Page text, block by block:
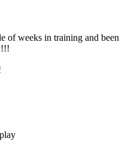
of weeks in training and been